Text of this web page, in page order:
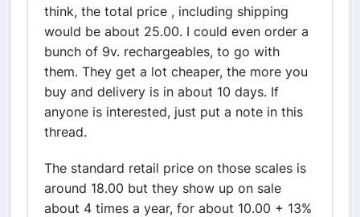
think, the total price , including shipping
would be about 25.00. I could even order a
bunch of 9v. rechargeables, to go with
them. They get a lot cheaper, the more you
buy and delivery is in about 10 days. If
anyone is interested, just put a note in this
thread.
The standard retail price on those scales is
around 18.00 but they show up on sale
about 4 times a year, for about 10.00 + 13%